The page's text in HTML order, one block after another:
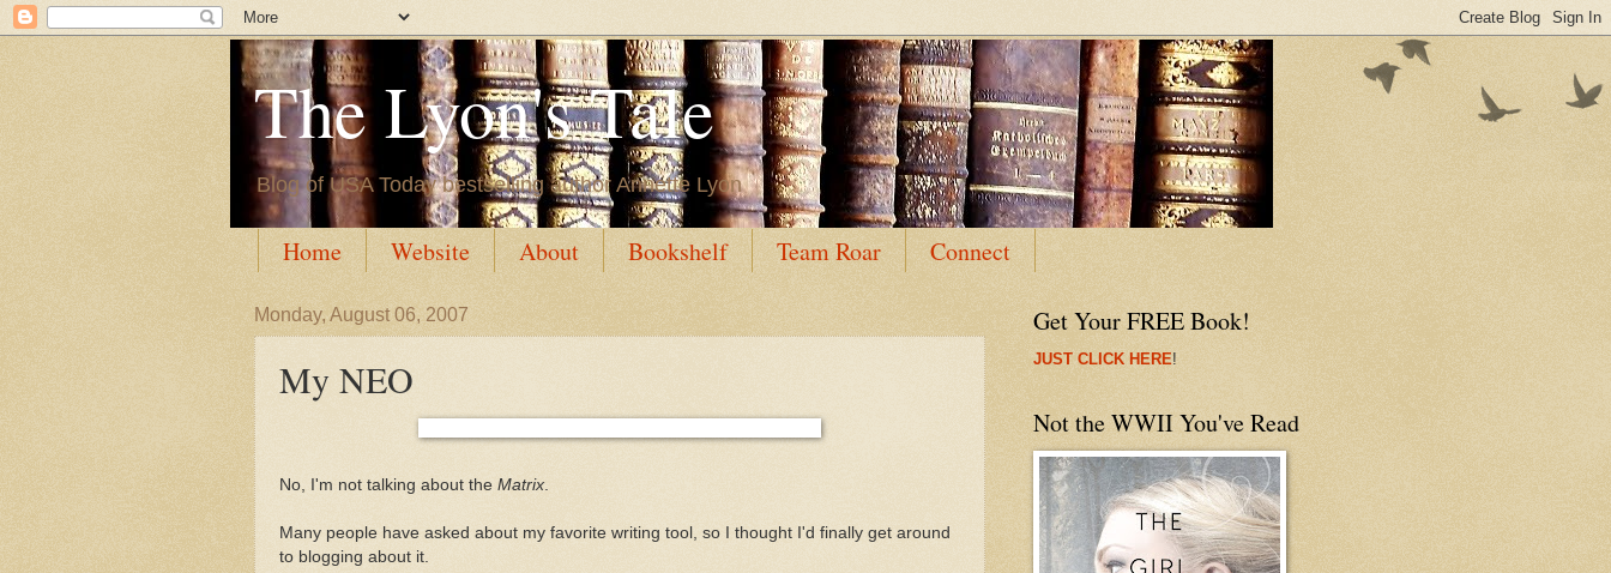
The Lyon's Tale
Blog of USA Today bestselling author Annette Lyon
Home Website About Bookshelf Team Roar Connect
Monday, August 06, 2007
My NEO
No, I'm not talking about the Matrix.
Many people have asked about my favorite writing tool, so I thought I'd finally get around
to blogging about it.
Get Your FREE Book!
JUST CLICK HERE!
Not the WWII You've Read